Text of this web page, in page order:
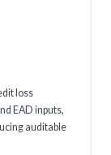
loss
EAD inputs,
auditable